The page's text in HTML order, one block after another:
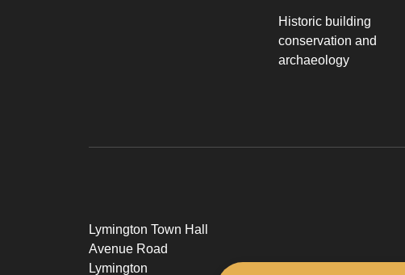
Historic building
conservation and
archaeology
Lymington Town Hall
Avenue Road
Lymington